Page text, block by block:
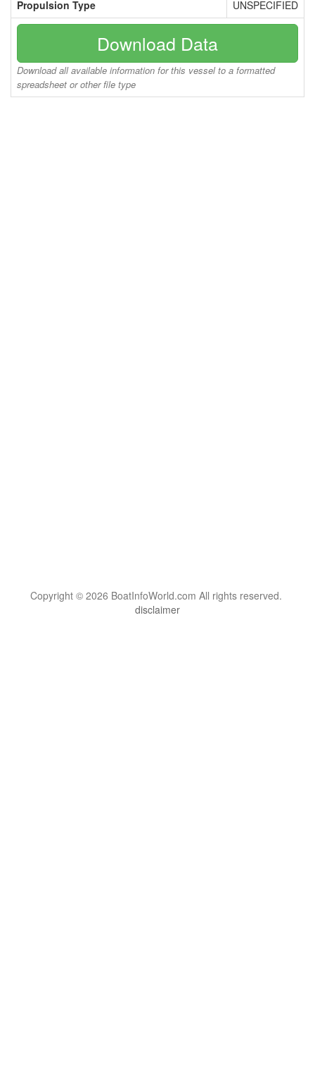
Propulsion Type UNSPECIFIED
Download Data
Download all available information for this vessel to a formatted
spreadsheet or other file type
Copyright © 2026 BoatInfoWorld.com All rights reserved.
disclaimer